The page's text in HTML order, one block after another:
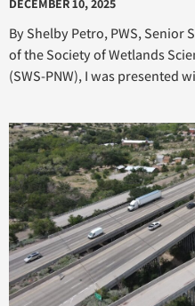
DECEMBER 10, 2025
By Shelby Petro, PWS, Senior
of the Society of Wetlands
(SWS-PNW), I was presented